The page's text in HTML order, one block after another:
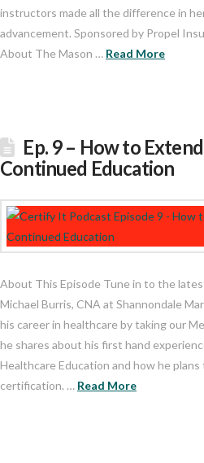
instructors made all the difference in
advancement. Sponsored by Propel
About The Mason … Read More
Ep. 9 – How to
Continued Education
About This Episode Tune in to the
Michael Burris, CNA at Shannondale
his career in healthcare by taking our
he shares about his first hand
Healthcare Education and how he
certification. … Read More